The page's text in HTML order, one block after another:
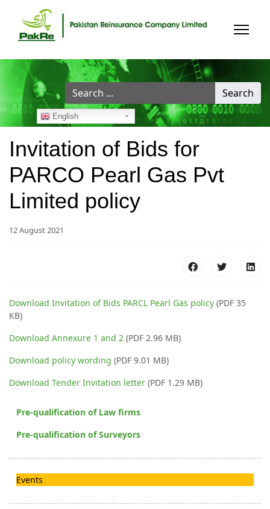
Search
...
Search
English
Invitation of Bids for
PARCO Pearl Gas Pvt
Limited policy
12 August 2021
Download Invitation of Bids PARCL Pearl Gas policy (PDF 35
KB)
Download Annexure 1 and 2 (PDF 2.96 MB)
Download policy wording (PDF 9.01 MB)
Download Tender Invitation letter (PDF 1.29 MB)
Pre-qualification of Law firms
Pre-qualification of Surveyors
Events